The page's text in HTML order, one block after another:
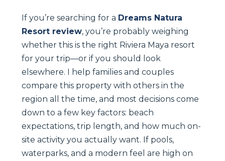
If you’re searching for a Dreams Natura
Resort review, you’re probably weighing
whether this is the right Riviera Maya resort
for your trip—or if you should look
elsewhere. I help families and couples
compare this property with others in the
region all the time, and most decisions come
down to a few key factors: beach
expectations, trip length, and how much on-
site activity you actually want. If pools,
waterparks, and a modern feel are high on